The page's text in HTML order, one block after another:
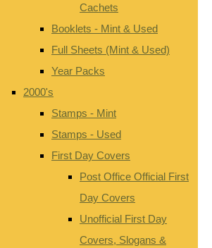
Cachets
Booklets - Mint & Used
Full Sheets (Mint & Used)
Year Packs
2000's
Stamps - Mint
Stamps - Used
First Day Covers
Post Office Official First
Day Covers
Unofficial First Day
Covers, Slogans &